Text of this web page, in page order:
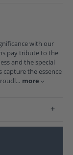
with our
pay tribute to the
and the special
capture the essence
... more